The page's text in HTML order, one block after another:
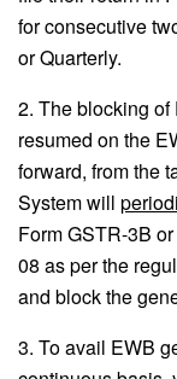
for consecutive
or Quarterly.
2. The blocking
resumed on the
forward, from the
System will
Form GSTR-3B
08 as per the
and block the
3. To avail EWB